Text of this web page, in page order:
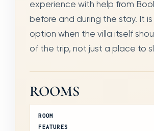
experience with help from
before and during the stay. It
option when the villa itself
of the trip, not just a place to
ROOMS
ROOM
FEATURES